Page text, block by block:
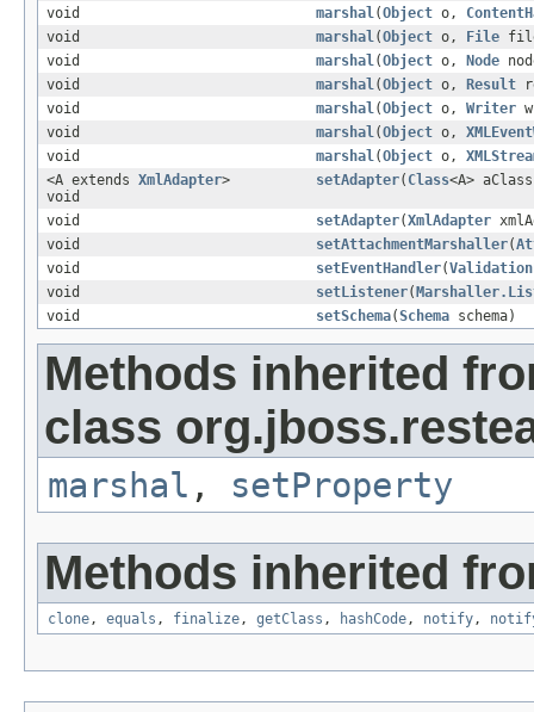
void
marshal(Object o,
void
marshal(Object o, File
void
marshal(Object o, Node
void
marshal(Object o, Result
void
marshal(Object o, Writer
void
marshal(Object o,
void
marshal(Object o,
<A extends XmlAdapter>
void
setAdapter( Class<A>
void setAdapter(XmlAdapter
void
setAttachmentMarshaller(
void
setEventHandler(
void
setListener(
void
setSchema(Schema schema)
Methods inherited
class
marshal , setProperty
Methods inherited
clone, equals , finalize, getClass , hashCode, notify,